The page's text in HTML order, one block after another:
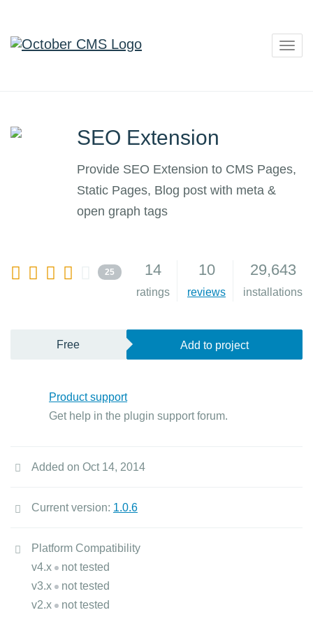
SEO Extension
Provide SEO Extension to CMS Pages,
Static Pages, Blog post with meta &
open graph tags
25 14
ratings
10
reviews
29,643
installations
Free Add to project
Product support
Get help in the plugin support forum.
Added on Oct 14, 2014
Current version: 1.0.6
Platform Compatibility
v4.x
not tested
v3.x
not tested
v2.x
not tested